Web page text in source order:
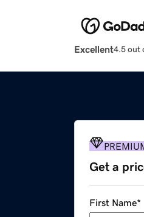
Excellent4.5 out
Get a
First Name*